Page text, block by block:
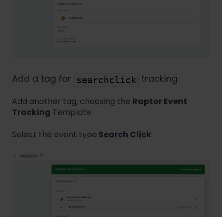
Add a tag for searchclick tracking
Add another tag, choosing the Raptor Event
Tracking Template
Select the event type Search Click